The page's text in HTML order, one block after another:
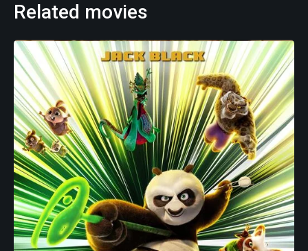
Related movies